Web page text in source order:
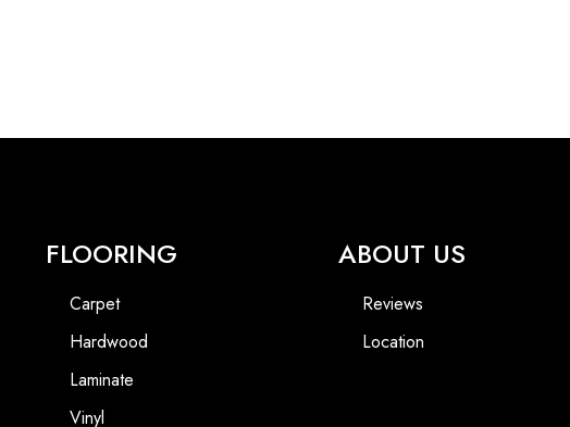
FLOORING
Carpet
Hardwood
Laminate
Vinyl
ABOUT US
Reviews
Location